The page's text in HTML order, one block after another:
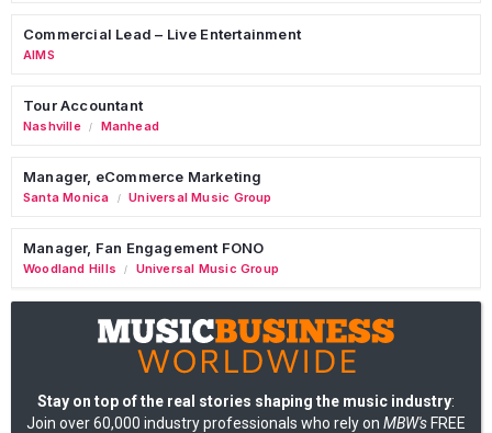
Commercial Lead – Live Entertainment
AIMS
Tour Accountant
Nashville / Manhead
Manager, eCommerce Marketing
Santa Monica / Universal Music Group
Manager, Fan Engagement FONO
Woodland Hills / Universal Music Group
Stay on top of the real stories shaping the music industry:
Join over 60,000 industry professionals who rely on MBW's FREE